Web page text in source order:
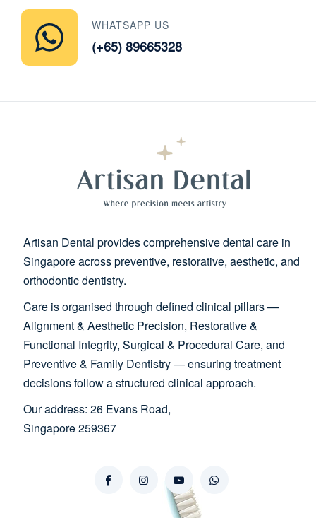
WHATSAPP US
(+65) 89665328
Artisan Dental provides comprehensive dental care in
Singapore across preventive, restorative, aesthetic, and
orthodontic dentistry.
Care is organised through defined clinical pillars —
Alignment & Aesthetic Precision, Restorative &
Functional Integrity, Surgical & Procedural Care, and
Preventive & Family Dentistry — ensuring treatment
decisions follow a structured clinical approach.
Our address: 26 Evans Road,
Singapore 259367